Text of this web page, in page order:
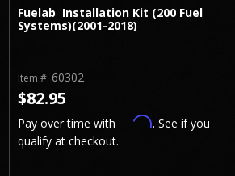
Fuelab Installation Kit (200 Fuel
Systems)(2001-2018)
Item #: 60302
$82.95
Pay over time with Affirm. See if you
qualify at checkout.